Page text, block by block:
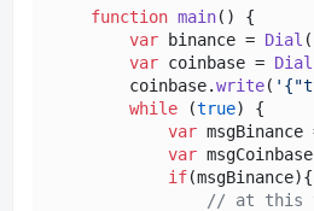
function main( ) {
var binance = Dial (
var coinbase = Dial
        coinbase.
write(
while (true) {
var
var
if(msgBinance){
// at this